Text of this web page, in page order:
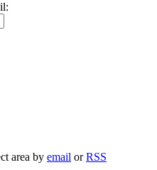
area by email orRSS